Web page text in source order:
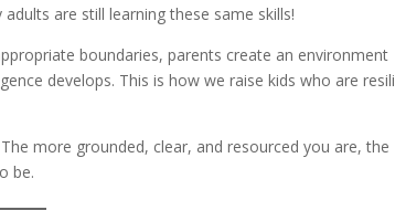
are still learning these same skills!
boundaries, parents create an environment
develops. This is how we raise kids who are
more grounded, clear, and resourced you are, the
be.